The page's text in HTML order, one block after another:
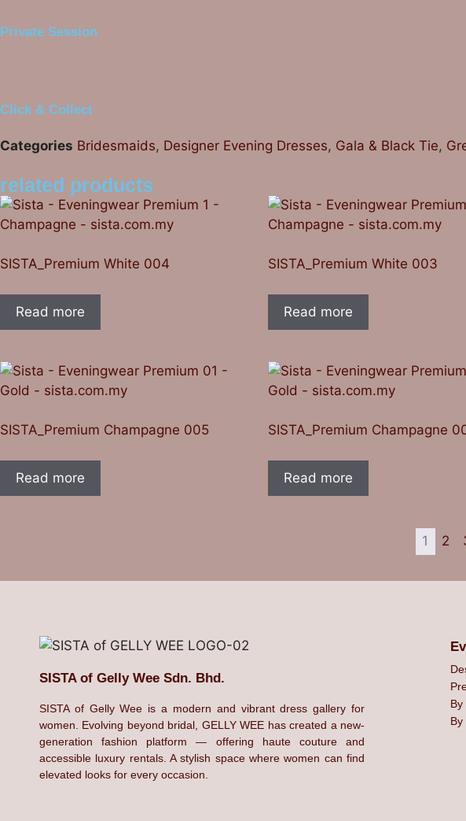
Private Session
Click & Collect
Categories Bridesmaids, Designer Evening Dresses, Gala & Black Tie,
related products
SISTA_Premium White 004
Read more
SISTA_Premium White 003
Read more
SISTA_Premium Champagne 005
Read more
SISTA_Premium Champagne
Read more
1 2
SISTA of Gelly Wee Sdn. Bhd.
SISTA of Gelly Wee is a modern and vibrant dress gallery for
women. Evolving beyond bridal, GELLY WEE has created a new-
generation fashion platform — offering haute couture and
accessible luxury rentals. A stylish space where women can find
elevated looks for every occasion.
By
By